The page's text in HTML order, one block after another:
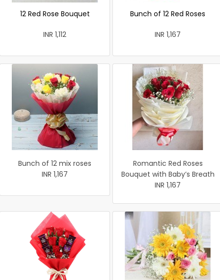
12 Red Rose Bouquet
INR 1,112
Bunch of 12 Red Roses
INR 1,167
Bunch of 12 mix roses
INR 1,167
Romantic Red Roses
Bouquet with Baby’s Breath
INR 1,167